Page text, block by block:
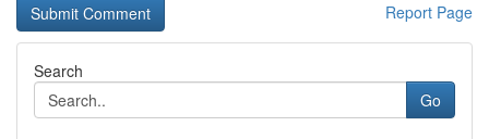
Report Page
Search
Go